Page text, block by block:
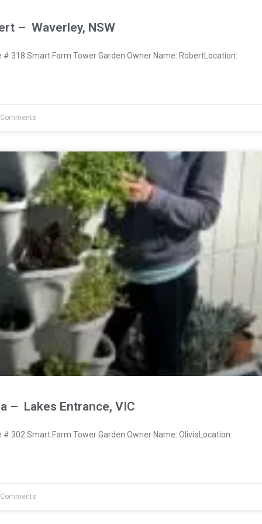
– Waverley, NSW
318 Smart Farm Tower Garden Owner Name: RobertLocation:
– Lakes Entrance, VIC
302 Smart Farm Tower Garden Owner Name: OliviaLocation: